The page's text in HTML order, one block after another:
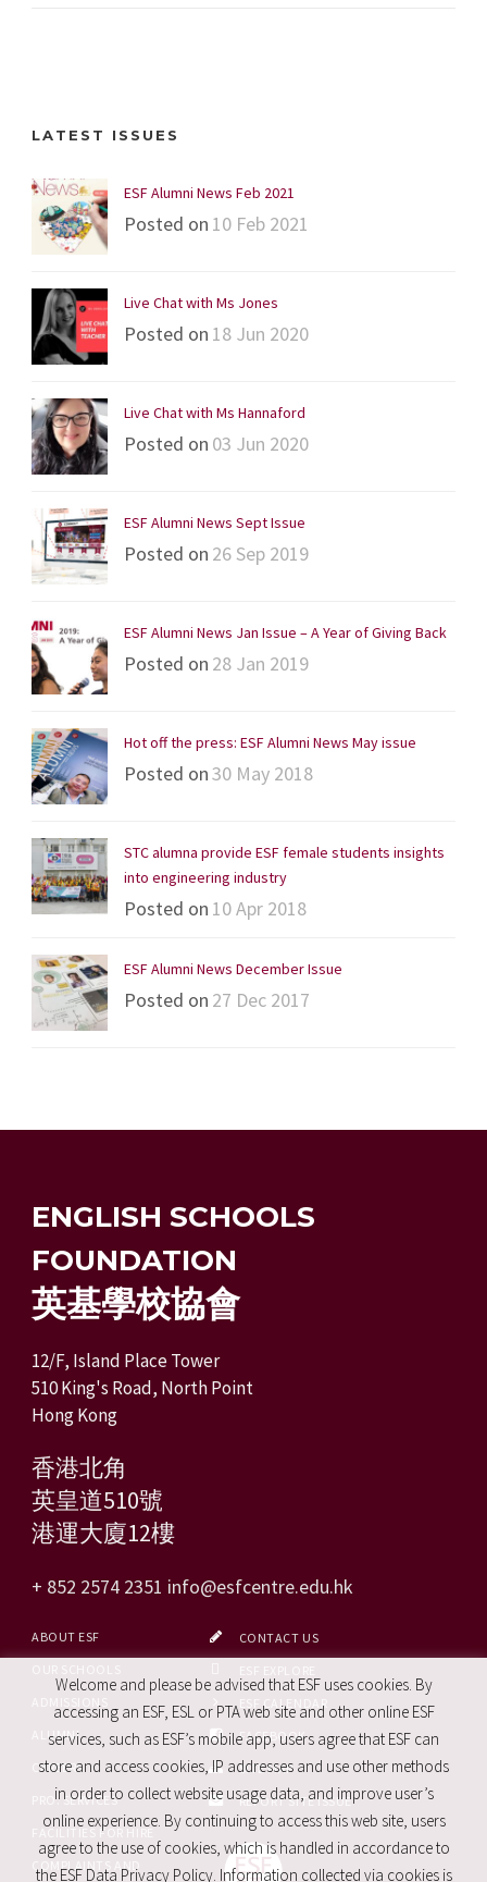
LATEST ISSUES
ESF Alumni News Feb 2021
Posted on 10 Feb 2021
Live Chat with Ms Jones
Posted on 18 Jun 2020
Live Chat with Ms Hannaford
Posted on 03 Jun 2020
ESF Alumni News Sept Issue
Posted on 26 Sep 2019
ESF Alumni News Jan Issue – A Year of Giving Back
Posted on 28 Jan 2019
Hot off the press: ESF Alumni News May issue
Posted on30 May 2018
STC alumna provide ESF female students insights
into engineering industry
Posted on 10 Apr 2018
ESF Alumni News December Issue
Posted on 27 Dec 2017
ENGLISH SCHOOLS
FOUNDATION
英基學校協會
12/F, Island Place Tower
510 King's Road, North Point
Hong Kong
香港北角
英皇道510號
港運大廈12樓
+ 852 2574 2351 info@esfcentre.edu.hk
ABOUT ESF
ALUMNI
CAREERS
PRO. SERVICES
FACILITIES FOR HIRE
CONTACT US
ESF CALENDAR
FACEBOOK
SITE MAP
REPORT SITE ISSUE
Welcome and please be advised that ESF uses cookies. By
accessing an ESF, ESL or PTA web site and other online ESF
services, such as ESF’s mobile app, users agree that ESF can
store and access cookies, IP addresses and use other methods
in order to collect website usage data, and improve user’s
online experience. By continuing to access this web site, users
agree to the use of cookies, which is handled in accordance to
the ESF Data Privacy Policy. Information collected via cookies is